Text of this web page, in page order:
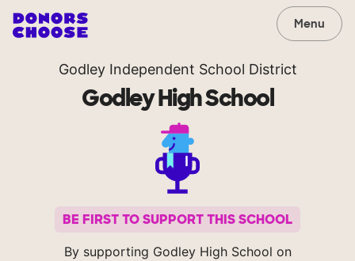
Menu
Godley Independent School District
Godley High School
BE FIRST TO SUPPORT THIS SCHOOL
By supporting Godley High School on